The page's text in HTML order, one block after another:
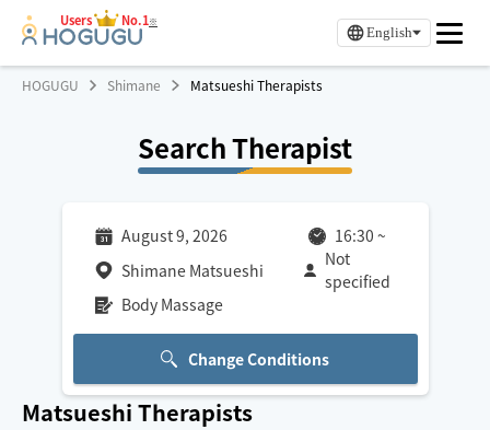
Users No.1※
English
HOGUGU Shimane Matsueshi Therapists
Search Therapist
August 9, 2026 16:30 ~
Shimane Matsueshi
Not
specified
Body Massage
Change Conditions
Matsueshi Therapists